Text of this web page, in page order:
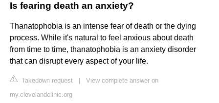
Is fearing death an anxiety?
Thanatophobia is an intense fear of death or the dying
process. While it's natural to feel anxious about death
from time to time, thanatophobia is an anxiety disorder
that can disrupt every aspect of your life.
Takedown request
View complete answer on
my.clevelandclinic.org